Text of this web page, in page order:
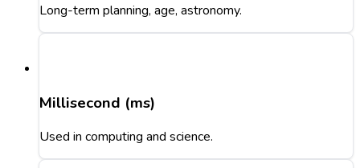
Long-term planning, age, astronomy.
Millisecond (ms)
Used in computing and science.